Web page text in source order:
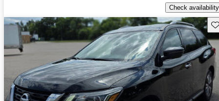
Check availability